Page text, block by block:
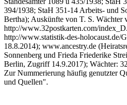
394/1938; StaH 351-14 Arbeits- und
Bertha); Auskünfte von T. S. Wächter
http://www.32postkarten.com/
http://www.statistik-des-holocaust.de/
18.8.2014); www.ancestry.de
Sonnenberg und Frieda Friederike
Berlin, Zugriff 14.9.2017); Wächter:
Zur Nummerierung häufig genutzter
und Quellen".